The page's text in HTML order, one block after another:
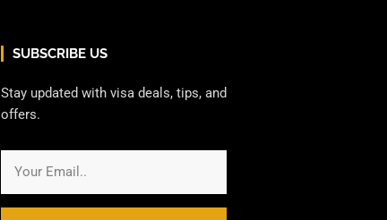
SUBSCRIBE US
Stay updated with visa deals, tips, and
offers.